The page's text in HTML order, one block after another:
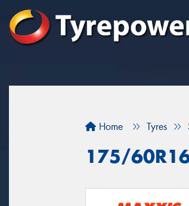
Home Tyres
175/